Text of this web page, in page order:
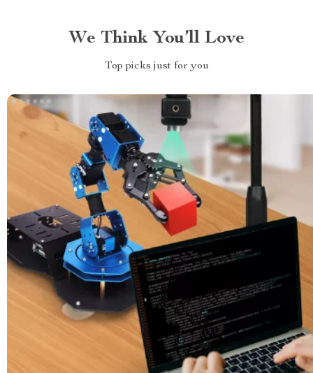
We Think You’ll Love
Top picks just for you